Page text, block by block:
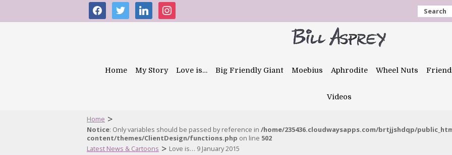
facebooktwitter linkedininstagram Search
Home My Story Love is… Big Friendly Giant Moebius Aphrodite Wheel Nuts
Videos
Home >
Notice: Only variables should be passed by reference in /home/235436.cloudwaysapps.com/brtjjshdqp/
content/themes/ClientDesign/functions.php on line 502
Latest News & Cartoons > Love is… 9 January 2015